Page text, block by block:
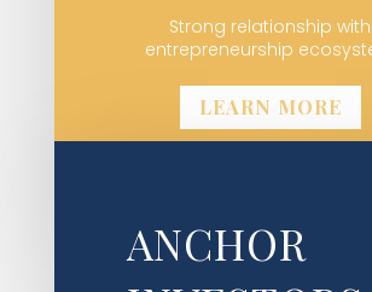
Strong relationship with
entrepreneurship
LEARN MORE
ANCHOR